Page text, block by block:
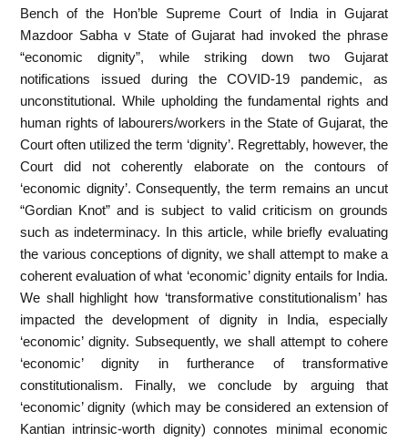
Bench of the Hon’ble Supreme Court of India in Gujarat
Mazdoor Sabha v State of Gujarat had invoked the phrase
“economic dignity”, while striking down two Gujarat
notifications issued during the COVID-19 pandemic, as
unconstitutional. While upholding the fundamental rights and
human rights of labourers/workers in the State of Gujarat, the
Court often utilized the term ‘dignity’. Regrettably, however, the
Court did not coherently elaborate on the contours of
‘economic dignity’. Consequently, the term remains an uncut
“Gordian Knot” and is subject to valid criticism on grounds
such as indeterminacy. In this article, while briefly evaluating
the various conceptions of dignity, we shall attempt to make a
coherent evaluation of what ‘economic’ dignity entails for India.
We shall highlight how ‘transformative constitutionalism’ has
impacted the development of dignity in India, especially
‘economic’ dignity. Subsequently, we shall attempt to cohere
‘economic’ dignity in furtherance of transformative
constitutionalism. Finally, we conclude by arguing that
‘economic’ dignity (which may be considered an extension of
Kantian intrinsic-worth dignity) connotes minimal economic